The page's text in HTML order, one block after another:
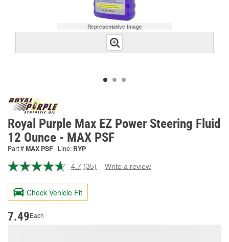
Representative Image
Royal Purple Max EZ Power Steering Fluid
12 Ounce - MAX PSF
Part #MAX PSF Line: RYP
4.7 Read
Reviews.
page
(35) Write a review
Check Vehicle Fit
7.49Each